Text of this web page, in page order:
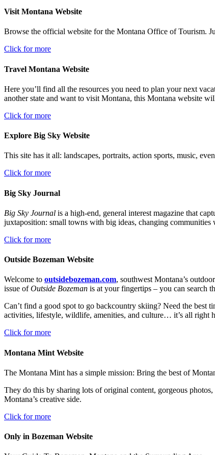
Visit Montana Website
Browse the official website for the Montana Office of Tourism.
Click for more
Travel Montana Website
Here you’ll find all the resources you need to plan your next
another state and want to visit Montana, this Montana website
Click for more
Explore Big Sky Website
This site has it all: landscapes, portraits, action sports, music,
Click for more
Big Sky Journal
Big Sky Journal is a high-end, general interest magazine that
juxtaposition: small towns with big ideas, changing
Click for more
Outside Bozeman Website
Welcome to outsidebozeman.com, southwest Montana’s
issue ofOutside Bozeman is at your fingertips – you can search
Can’t find a good spot to go backcountry skiing? Need the best
activities, lifestyle, wildlife, amenities, and culture… it’s all right
Click for more
Montana Mint Website
The Montana Mint has a simple mission: Bring the best of
They do this by sharing lots of original content, gorgeous
Montana’s creative side.
Click for more
Only in Bozeman Website